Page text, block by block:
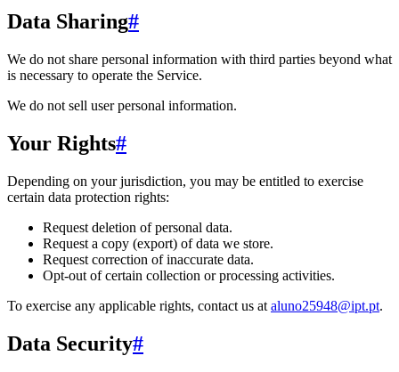
Data Sharing#
We do not share personal information with third parties beyond what
is necessary to operate the Service.
We do not sell user personal information.
Your Rights#
Depending on your jurisdiction, you may be entitled to exercise
certain data protection rights:
Request deletion of personal data.
Request a copy (export) of data we store.
Request correction of inaccurate data.
Opt-out of certain collection or processing activities.
To exercise any applicable rights, contact us at aluno25948@ipt.pt.
Data Security#